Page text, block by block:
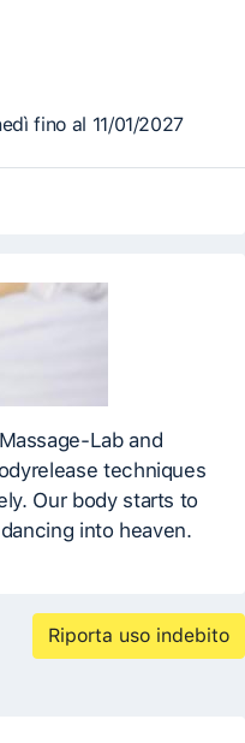
fino al 11/01/2027
Lab and
techniques
Our body starts to
into heaven.
Riporta uso indebito